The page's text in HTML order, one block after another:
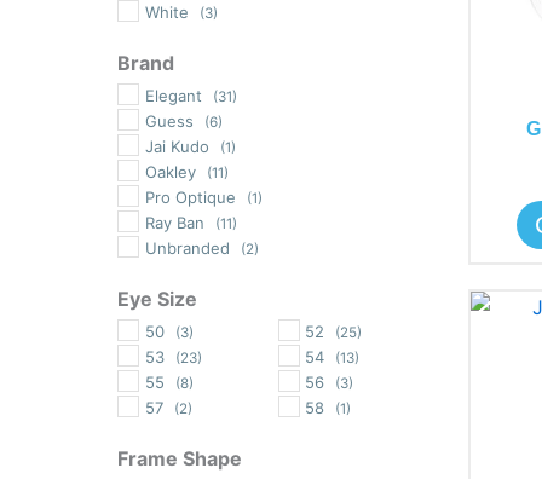
White (3)
Brand
Elegant (31)
Guess (6)
Jai Kudo (1)
Oakley (11)
Pro Optique (1)
Ray Ban (11)
Unbranded (2)
Eye Size
50 (3) 52 (25)
53 (23) 54 (13)
55 (8) 56 (3)
57 (2) 58 (1)
Frame Shape